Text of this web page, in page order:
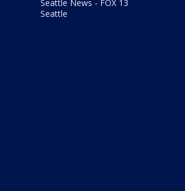
Seattle News - FOX 13
Seattle